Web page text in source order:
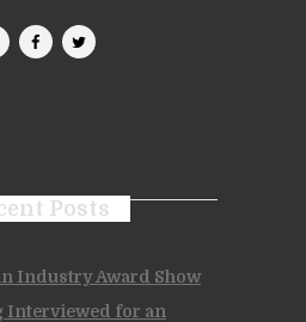
Posts
Industry Award Show
Interviewed for an